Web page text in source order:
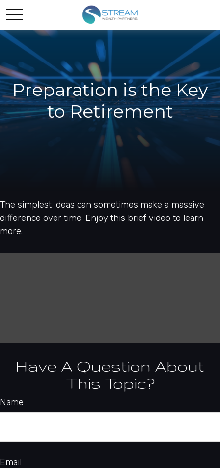
Preparation is the Key
to Retirement
The simplest ideas can sometimes make a massive
difference over time. Enjoy this brief video to learn
more.
Have A Question About
This Topic?
Name
Email